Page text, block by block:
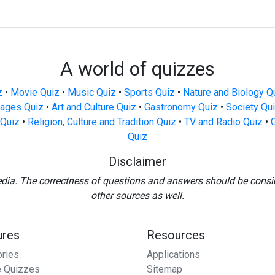
A world of quizzes
• Movie Quiz • Music Quiz • Sports Quiz • Nature and Biology
Quiz • Art and Culture Quiz • Gastronomy Quiz • Society
• Religion, Culture and Tradition Quiz • TV and Radio Quiz •
Quiz
Disclaimer
The correctness of questions and answers should be
other sources as well.
Quizzes
Resources
Applications
Sitemap